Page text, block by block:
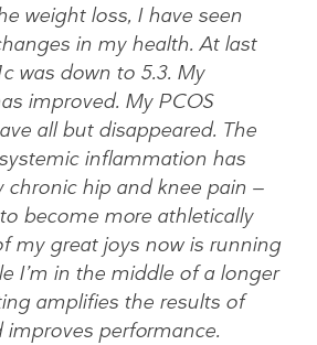
weight loss, I have seen
in my health. At last
was down to 5.3. My
improved. My PCOS
all but disappeared. The
inflammation has
chronic hip and knee pain —
become more athletically
my great joys now is running
I’m in the middle of a longer
amplifies the results of
improves performance.